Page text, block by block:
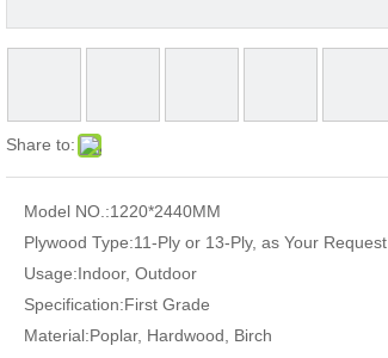
Share to:
Model NO.:1220*2440MM
Plywood Type:11-Ply or 13-Ply, as Your Request
Usage:Indoor, Outdoor
Specification:First Grade
Material:Poplar, Hardwood, Birch